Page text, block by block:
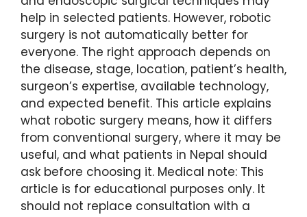
help in selected patients. However, robotic
surgery is not automatically better for
everyone. The right approach depends on
the disease, stage, location, patient’s health,
surgeon’s expertise, available technology,
and expected benefit. This article explains
what robotic surgery means, how it differs
from conventional surgery, where it may be
useful, and what patients in Nepal should
ask before choosing it. Medical note: This
article is for educational purposes only. It
should not replace consultation with a